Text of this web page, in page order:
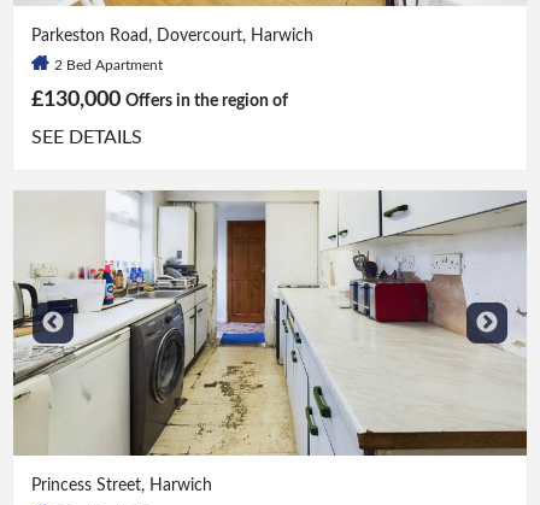
Parkeston Road, Dovercourt, Harwich
2 Bed Apartment
£130,000 Offers in the region of
SEE DETAILS
Princess Street, Harwich